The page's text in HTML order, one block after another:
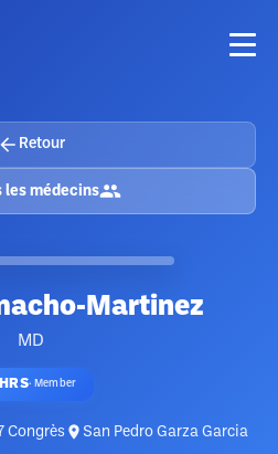
Retour
les médecins
Martinez
MD
· Member
Congrès San Pedro Garza Garcia